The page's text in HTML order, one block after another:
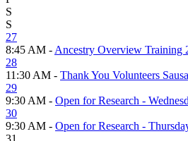
S
S
27
8:45 AM - Ancestry Overview Training
28
11:30 AM - Thank You Volunteers
29
9:30 AM - Open for Research -
30
9:30 AM - Open for Research -